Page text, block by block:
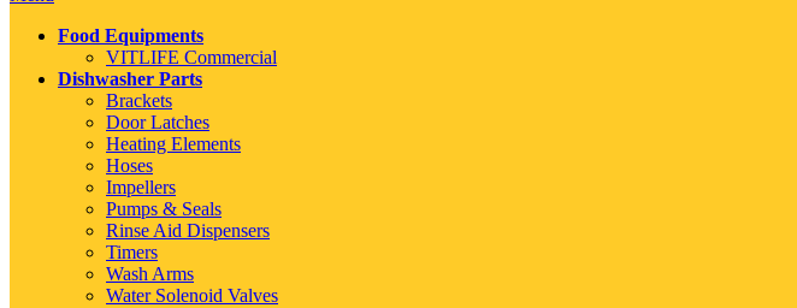
Food Equipments
VITLIFE Commercial
Dishwasher Parts
Brackets
Door Latches
Heating Elements
Hoses
Impellers
Pumps & Seals
Rinse Aid Dispensers
Timers
Wash Arms
Water Solenoid Valves